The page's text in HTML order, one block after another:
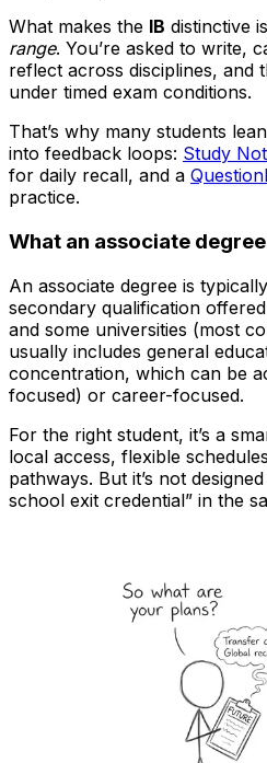
What makes the IB distinctive
range. You’re asked to write,
reflect across disciplines, and
under timed exam conditions.
That’s why many students
into feedback loops: Study
for daily recall, and a
practice.
What an associate
An associate degree is
secondary qualification
and some universities (most
usually includes general
concentration, which can be
focused) or career-focused.
For the right student, it’s a
local access, flexible
pathways. But it’s not
school exit credential” in the